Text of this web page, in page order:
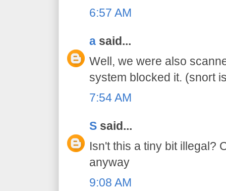
6:57 AM
a said...
Well, we were also
system blocked it. (snort
7:54 AM
S said...
Isn't this a tiny bit illegal?
anyway
9:08 AM